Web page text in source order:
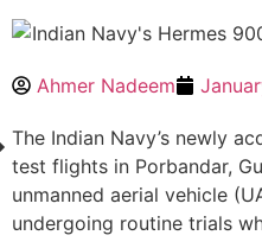
Ahmer Nadeem
The Indian Navy’s newly
test flights in Porbandar,
unmanned aerial vehicle
undergoing routine trials